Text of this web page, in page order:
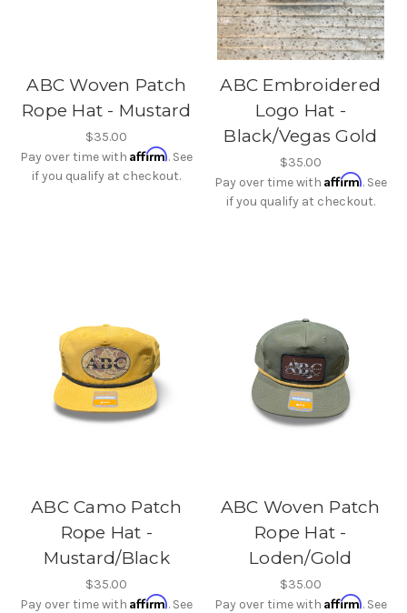
ABC Woven Patch
Rope Hat - Mustard
$35.00
Pay over time withAffirm. See
if you qualify at checkout.
ABC Embroidered
Logo Hat -
Black/Vegas Gold
$35.00
Pay over time with Affirm. See
if you qualify at checkout.
ABC Camo Patch
Rope Hat -
Mustard/Black
$35.00
Pay over time withAffirm. See
ABC Woven Patch
Rope Hat -
Loden/Gold
$35.00
Pay over time with Affirm. See